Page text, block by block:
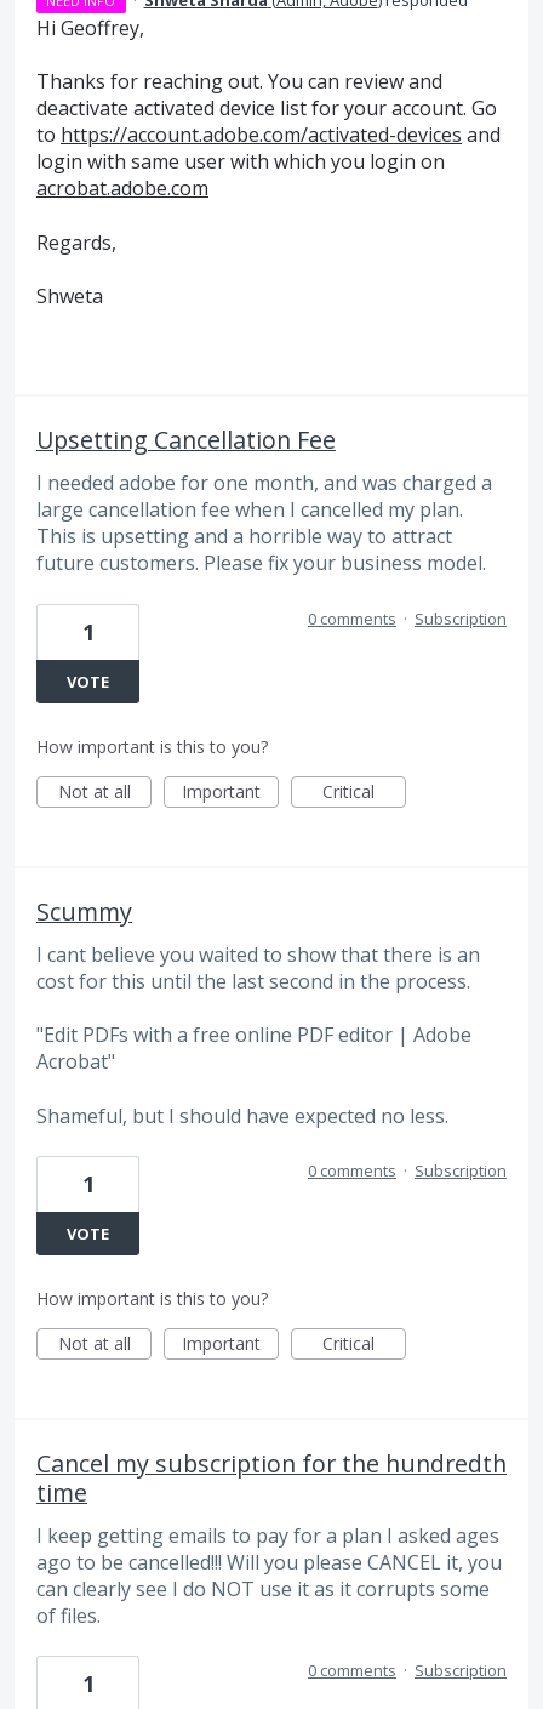
Hi Geoffrey,
Thanks for reaching out. You can review and
deactivate activated device list for your account. Go
to https://account.adobe.com/activated-devices and
login with same user with which you login on
acrobat.adobe.com
Regards,
Shweta
Upsetting Cancellation Fee
I needed adobe for one month, and was charged a
large cancellation fee when I cancelled my plan.
This is upsetting and a horrible way to attract
future customers. Please fix your business model.
1
VOTE
0 comments · Subscription
How important is this to you?
Not at all
Important Critical
Scummy
I cant believe you waited to show that there is an
cost for this until the last second in the process.
"Edit PDFs with a free online PDF editor | Adobe
Acrobat"
Shameful, but I should have expected no less.
1
VOTE
0 comments · Subscription
How important is this to you?
Not at all
Important Critical
Cancel my subscription for the hundredth
time
I keep getting emails to pay for a plan I asked ages
ago to be cancelled!!! Will you please CANCEL it, you
can clearly see I do NOT use it as it corrupts some
of files.
1 0 comments · Subscription